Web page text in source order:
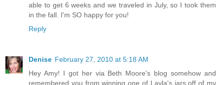
able to get 6 weeks and we traveled in July, so I took them
in the fall. I'm SO happy for you!
Reply
Denise February 27, 2010 at 5:18 AM
Hey Amy! I got her via Beth Moore's blog somehow and
remembered you from winning one of Layla's jars off of my